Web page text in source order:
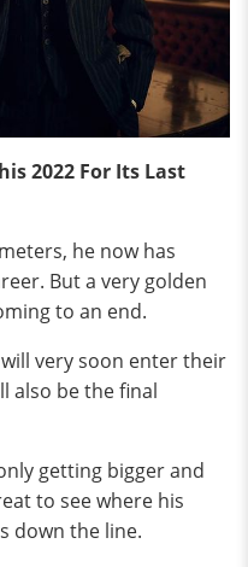
2022 For Its Last
he now has
But a very golden
to an end.
will very soon enter their
also be the final
getting bigger and
to see where his
down the line.